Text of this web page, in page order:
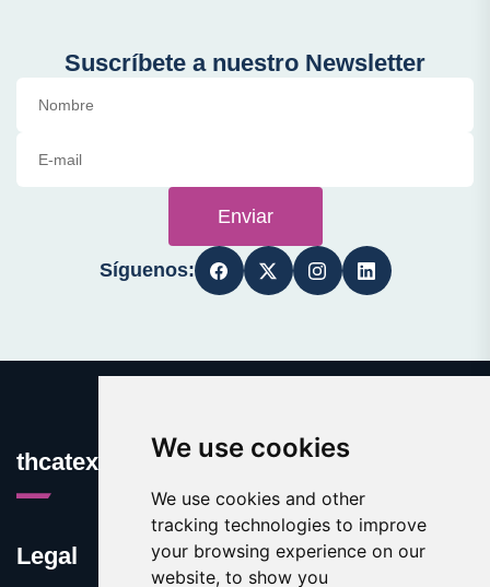
We use cookies
We use cookies and other
tracking technologies to improve
your browsing experience on our
website, to show you
Suscríbete a nuestro Newsletter
Enviar
Síguenos:
thcatexas.com
Legal